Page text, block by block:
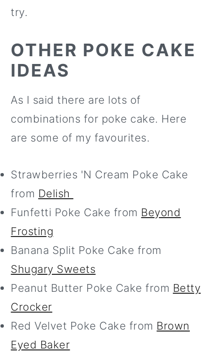
try.
OTHER POKE CAKE
IDEAS
As I said there are lots of
combinations for poke cake. Here
are some of my favourites.
Strawberries 'N Cream Poke Cake
from Delish
Funfetti Poke Cake from Beyond
Frosting
Banana Split Poke Cake from
Shugary Sweets
Peanut Butter Poke Cake from Betty
Crocker
Red Velvet Poke Cake from Brown
Eyed Baker